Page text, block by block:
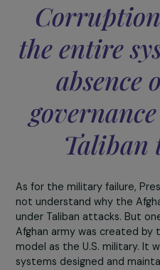
rigor and accountability
corruption, multiplying it
latest reports was aptly
perfectly the wrong
Furthermore, we know
lives in rural areas and
financial windfall.The
impose their rule
government justice in
In certain Taliban-
arbitrate disputes under
with their rulings.